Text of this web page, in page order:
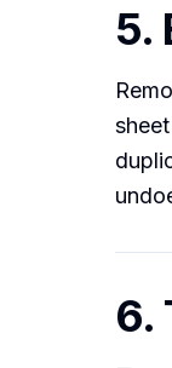
5.
6.